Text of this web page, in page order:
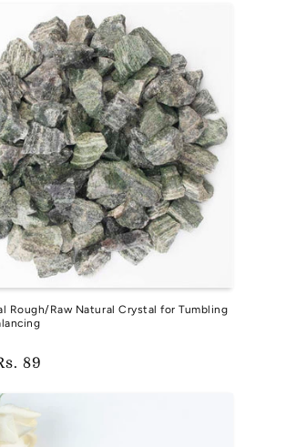
Rough/Raw Natural Crystal for Tumbling
89